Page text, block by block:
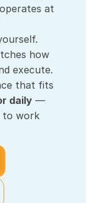
at
how
execute.
that fits
daily —
to work